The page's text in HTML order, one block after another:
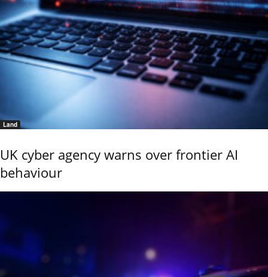
Land
UK cyber agency warns over frontier AI
behaviour